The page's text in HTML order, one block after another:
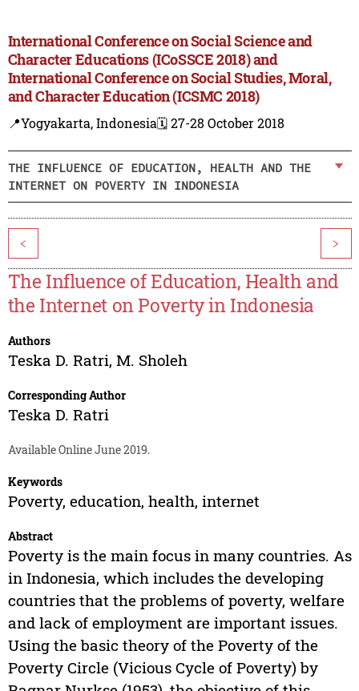
International Conference on Social Science and
Character Educations (ICoSSCE 2018) and
International Conference on Social Studies, Moral,
and Character Education (ICSMC 2018)
📍Yogyakarta, Indonesia🗓️ 27-28 October 2018
THE INFLUENCE OF EDUCATION, HEALTH AND THE
INTERNET ON POVERTY IN INDONESIA
< >
The Influence of Education, Health and
the Internet on Poverty in Indonesia
Authors
Teska D. Ratri, M. Sholeh
Corresponding Author
Teska D. Ratri
Available Online June 2019.
Keywords
Poverty, education, health, internet
Abstract
Poverty is the main focus in many countries. As
in Indonesia, which includes the developing
countries that the problems of poverty, welfare
and lack of employment are important issues.
Using the basic theory of the Poverty of the
Poverty Circle (Vicious Cycle of Poverty) by